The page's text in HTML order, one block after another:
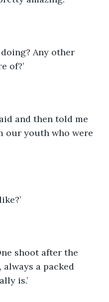
of?’
our youth who were
a packed
is.’